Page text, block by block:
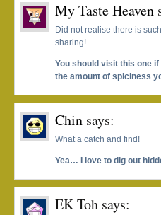
My Taste Heaven
Did not realise there is
sharing!
You should visit this one
the amount of spiciness
Chin says:
What a catch and find!
Yea… I love to dig out
EK Toh says: